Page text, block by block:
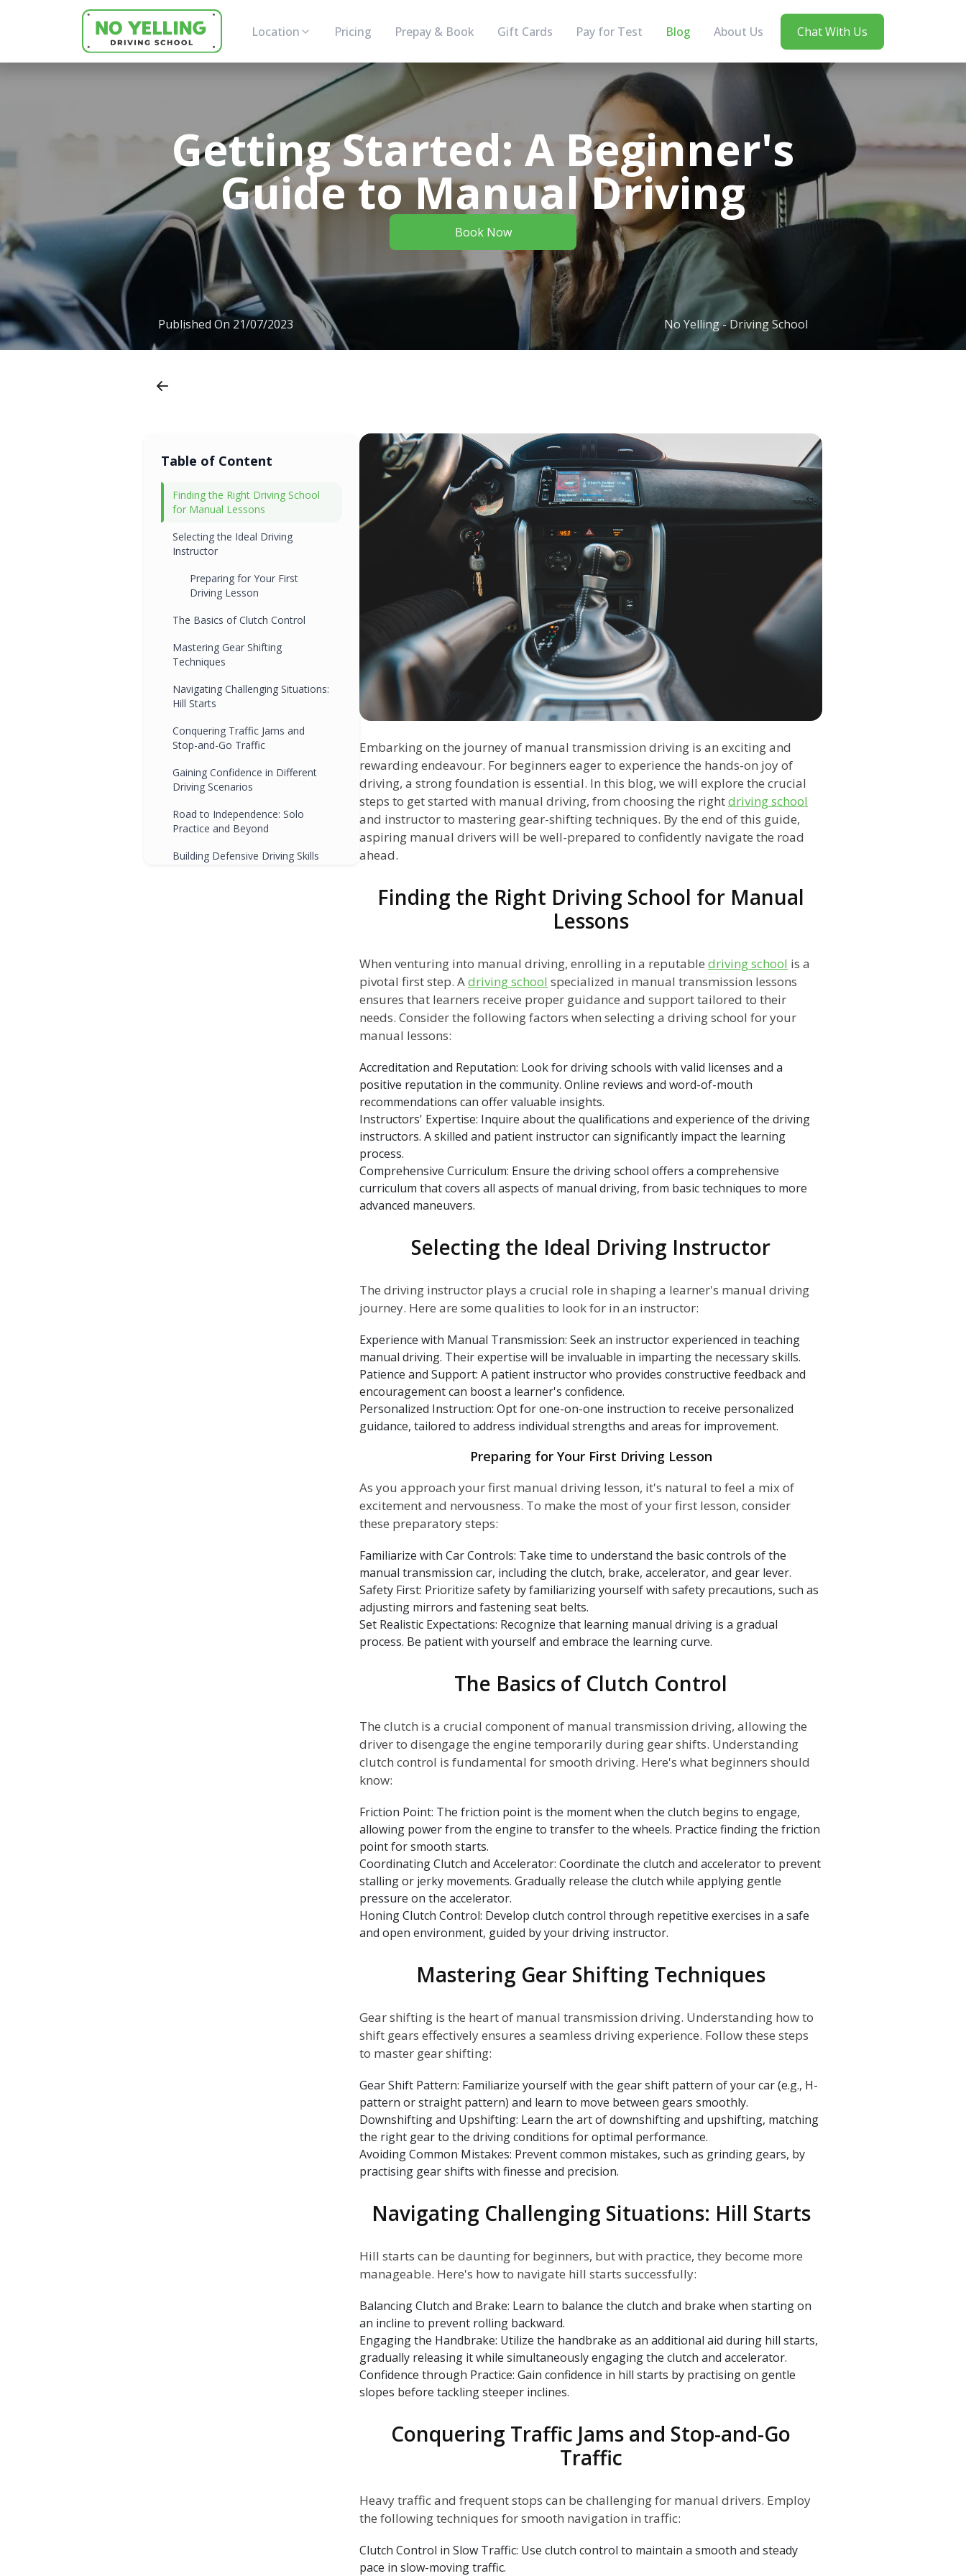
Location Pricing Prepay & Book Gift Cards Pay for Test Blog About Us Chat With Us
Getting Started: A Beginner's
Guide to Manual Driving
Book Now
Published On 21/07/2023 No Yelling - Driving School
Table of Content
Finding the Right Driving School
for Manual Lessons
Selecting the Ideal Driving
Instructor
Preparing for Your First
Driving Lesson
The Basics of Clutch Control
Mastering Gear Shifting
Techniques
Navigating Challenging Situations:
Hill Starts
Conquering Traffic Jams and
Stop-and-Go Traffic
Gaining Confidence in Different
Driving Scenarios
Road to Independence: Solo
Practice and Beyond
Building Defensive Driving Skills
Embarking on the journey of manual transmission driving is an exciting and
rewarding endeavour. For beginners eager to experience the hands-on joy of
driving, a strong foundation is essential. In this blog, we will explore the crucial
steps to get started with manual driving, from choosing the rightdriving school
and instructor to mastering gear-shifting techniques. By the end of this guide,
aspiring manual drivers will be well-prepared to confidently navigate the road
ahead.
Finding the Right Driving School for Manual
Lessons
When venturing into manual driving, enrolling in a reputable driving school is a
pivotal first step. Adriving school specialized in manual transmission lessons
ensures that learners receive proper guidance and support tailored to their
needs. Consider the following factors when selecting a driving school for your
manual lessons:
Accreditation and Reputation: Look for driving schools with valid licenses and a
positive reputation in the community. Online reviews and word-of-mouth
recommendations can offer valuable insights.
Instructors' Expertise: Inquire about the qualifications and experience of the driving
instructors. A skilled and patient instructor can significantly impact the learning
process.
Comprehensive Curriculum: Ensure the driving school offers a comprehensive
curriculum that covers all aspects of manual driving, from basic techniques to more
advanced maneuvers.
Selecting the Ideal Driving Instructor
The driving instructor plays a crucial role in shaping a learner's manual driving
journey. Here are some qualities to look for in an instructor:
Experience with Manual Transmission: Seek an instructor experienced in teaching
manual driving. Their expertise will be invaluable in imparting the necessary skills.
Patience and Support: A patient instructor who provides constructive feedback and
encouragement can boost a learner's confidence.
Personalized Instruction: Opt for one-on-one instruction to receive personalized
guidance, tailored to address individual strengths and areas for improvement.
Preparing for Your First Driving Lesson
As you approach your first manual driving lesson, it's natural to feel a mix of
excitement and nervousness. To make the most of your first lesson, consider
these preparatory steps:
Familiarize with Car Controls: Take time to understand the basic controls of the
manual transmission car, including the clutch, brake, accelerator, and gear lever.
Safety First: Prioritize safety by familiarizing yourself with safety precautions, such as
adjusting mirrors and fastening seat belts.
Set Realistic Expectations: Recognize that learning manual driving is a gradual
process. Be patient with yourself and embrace the learning curve.
The Basics of Clutch Control
The clutch is a crucial component of manual transmission driving, allowing the
driver to disengage the engine temporarily during gear shifts. Understanding
clutch control is fundamental for smooth driving. Here's what beginners should
know:
Friction Point: The friction point is the moment when the clutch begins to engage,
allowing power from the engine to transfer to the wheels. Practice finding the friction
point for smooth starts.
Coordinating Clutch and Accelerator: Coordinate the clutch and accelerator to prevent
stalling or jerky movements. Gradually release the clutch while applying gentle
pressure on the accelerator.
Honing Clutch Control: Develop clutch control through repetitive exercises in a safe
and open environment, guided by your driving instructor.
Mastering Gear Shifting Techniques
Gear shifting is the heart of manual transmission driving. Understanding how to
shift gears effectively ensures a seamless driving experience. Follow these steps
to master gear shifting:
Gear Shift Pattern: Familiarize yourself with the gear shift pattern of your car (e.g., H-
pattern or straight pattern) and learn to move between gears smoothly.
Downshifting and Upshifting: Learn the art of downshifting and upshifting, matching
the right gear to the driving conditions for optimal performance.
Avoiding Common Mistakes: Prevent common mistakes, such as grinding gears, by
practising gear shifts with finesse and precision.
Navigating Challenging Situations: Hill Starts
Hill starts can be daunting for beginners, but with practice, they become more
manageable. Here's how to navigate hill starts successfully:
Balancing Clutch and Brake: Learn to balance the clutch and brake when starting on
an incline to prevent rolling backward.
Engaging the Handbrake: Utilize the handbrake as an additional aid during hill starts,
gradually releasing it while simultaneously engaging the clutch and accelerator.
Confidence through Practice: Gain confidence in hill starts by practising on gentle
slopes before tackling steeper inclines.
Conquering Traffic Jams and Stop-and-Go
Traffic
Heavy traffic and frequent stops can be challenging for manual drivers. Employ
the following techniques for smooth navigation in traffic:
Clutch Control in Slow Traffic: Use clutch control to maintain a smooth and steady
pace in slow-moving traffic.